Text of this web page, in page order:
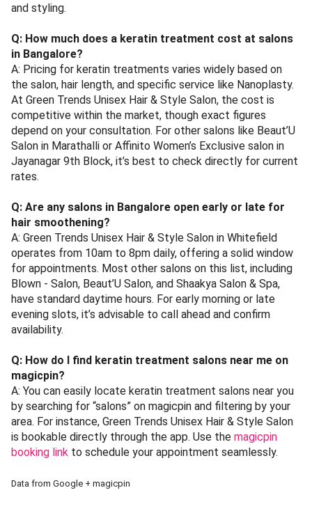
and styling.
Q: How much does a keratin treatment cost at salons
in Bangalore?
A: Pricing for keratin treatments varies widely based on
the salon, hair length, and specific service like Nanoplasty.
At Green Trends Unisex Hair & Style Salon, the cost is
competitive within the market, though exact figures
depend on your consultation. For other salons like Beaut’U
Salon in Marathalli or Affinito Women’s Exclusive salon in
Jayanagar 9th Block, it’s best to check directly for current
rates.
Q: Are any salons in Bangalore open early or late for
hair smoothening?
A: Green Trends Unisex Hair & Style Salon in Whitefield
operates from 10am to 8pm daily, offering a solid window
for appointments. Most other salons on this list, including
Blown - Salon, Beaut’U Salon, and Shaakya Salon & Spa,
have standard daytime hours. For early morning or late
evening slots, it’s advisable to call ahead and confirm
availability.
Q: How do I find keratin treatment salons near me on
magicpin?
A: You can easily locate keratin treatment salons near you
by searching for “salons” on magicpin and filtering by your
area. For instance, Green Trends Unisex Hair & Style Salon
is bookable directly through the app. Use the magicpin
booking link to schedule your appointment seamlessly.
Data from Google + magicpin